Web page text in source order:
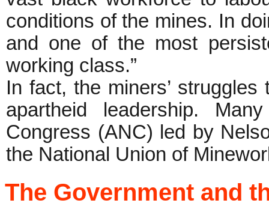
conditions of the mines. In
and one of the most
working class.”
In fact, the miners’
apartheid leadership.
Congress (ANC) led by
the National Union of
The Government and